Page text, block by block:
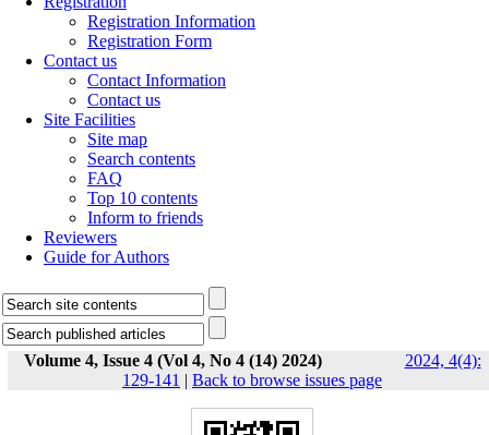
Registration Information
Registration Form
Contact us
Contact Information
Contact us
Site Facilities
Site map
Search contents
FAQ
Top 10 contents
Inform to friends
Reviewers
Guide for Authors
Volume 4, Issue 4 (Vol 4, No 4 (14) 2024)
2024, 4(4):
129-141 | Back to browse issues page